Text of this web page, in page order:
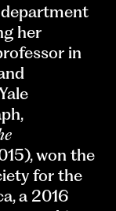
her
in
won the
for the
a 2016